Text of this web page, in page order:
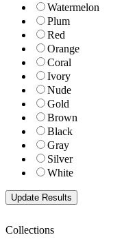
Watermelon
Plum
Red
Orange
Coral
Ivory
Nude
Gold
Brown
Black
Gray
Silver
White
Collections